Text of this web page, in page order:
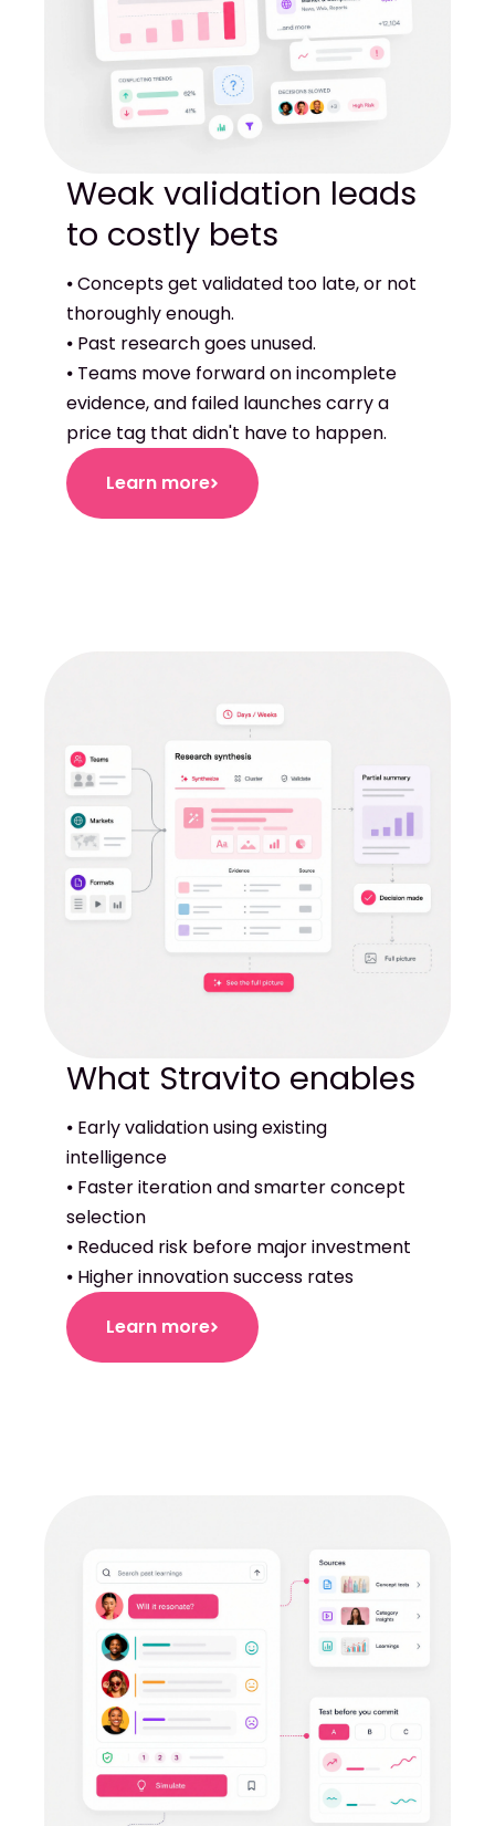
Weak validation leads
⦁ Concepts get validated too late, or not
thoroughly enough.
⦁ Past research goes unused.
⦁ Teams move forward on incomplete
evidence, and failed launches carry a
price tag that didn't have to happen.
Learn more
⦁ Early validation using existing
intelligence
⦁ Faster iteration and smarter concept
selection
⦁ Reduced risk before major investment
⦁ Higher innovation success rates
Learn more